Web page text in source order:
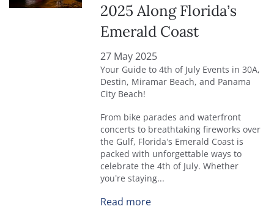
2025 Along Florida’s
Emerald Coast
27 May 2025
Your Guide to 4th of July Events in 30A,
Destin, Miramar Beach, and Panama
City Beach!
From bike parades and waterfront
concerts to breathtaking fireworks over
the Gulf, Florida’s Emerald Coast is
packed with unforgettable ways to
celebrate the 4th of July. Whether
you’re staying...
Read more